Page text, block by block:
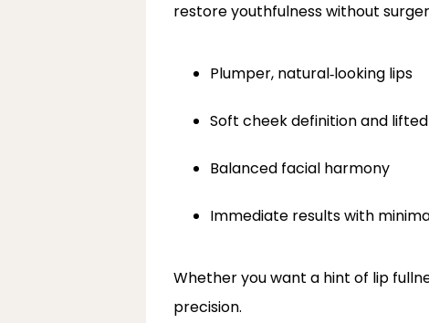
restore youthfulness without
Plumper, natural‑looking lips
Soft cheek definition and
Balanced facial harmony
Immediate results with
Whether you want a hint of lip
precision.